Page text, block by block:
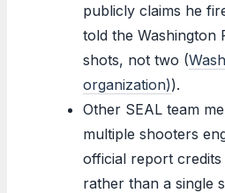
publicly claims he
told the Washington
shots, not two (
organization)).
Other SEAL team
multiple shooters
official report
rather than a single